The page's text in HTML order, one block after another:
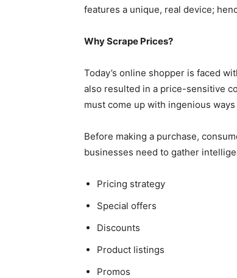
features a unique, real device;
Why Scrape Prices?
Today’s online shopper is faced
also resulted in a price-sensitive
must come up with ingenious
Before making a purchase,
businesses need to gather
Pricing strategy
Special offers
Discounts
Product listings
Promos